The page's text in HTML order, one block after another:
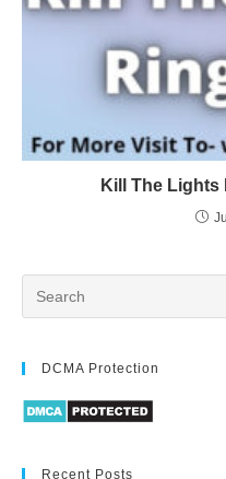
Kill The Lights
DCMA Protection
Recent Posts